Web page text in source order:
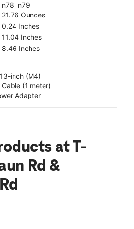
n78, n79
21.76 Ounces
0.24 Inches
11.04 Inches
8.46 Inches
inch (M4)
(1 meter)
Adapter
at T-
Rd &